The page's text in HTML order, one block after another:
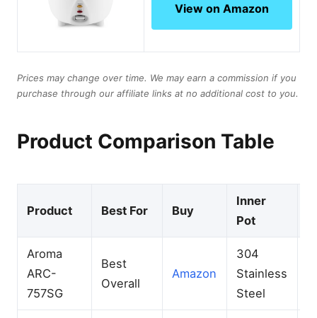
View on Amazon
Prices may change over time. We may earn a commission if you
purchase through our affiliate links at no additional cost to you.
Product Comparison Table
Product Best For Buy
Inner
Pot
Aroma
ARC-
757SG
Best
Overall
Amazon
304
Stainless
Steel